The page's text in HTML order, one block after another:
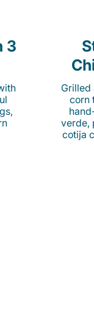
3
Grilled
corn
verde,
cotija